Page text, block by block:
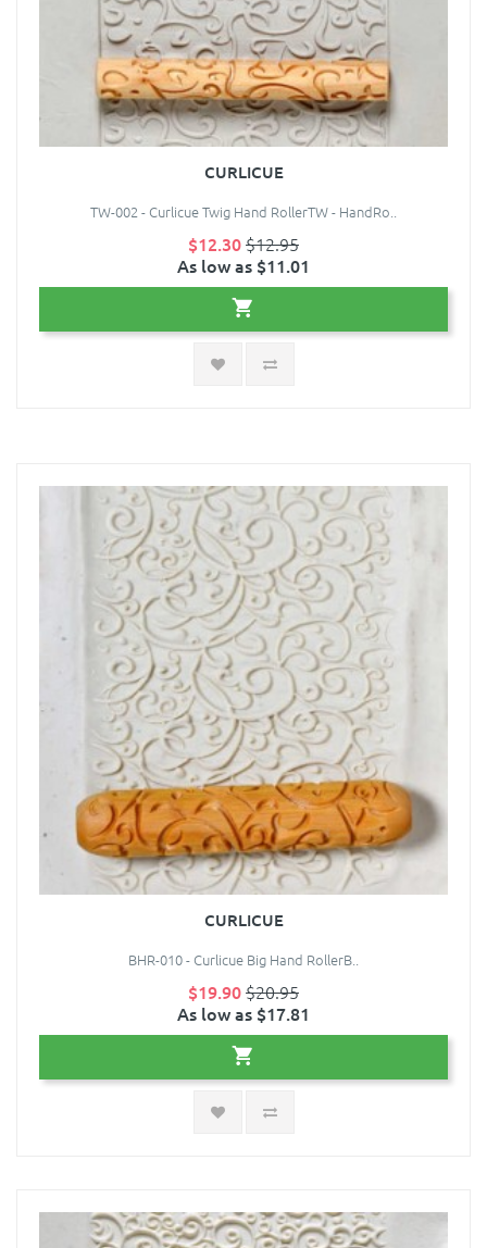
CURLICUE
TW-002 - Curlicue Twig Hand RollerTW - HandRo..
$12.30$12.95
As low as $11.01
CURLICUE
BHR-010 - Curlicue Big Hand RollerB..
$19.90$20.95
As low as $17.81